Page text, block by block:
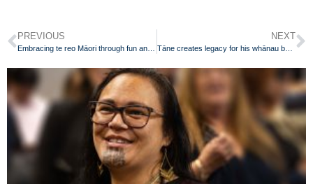
PREVIOUS
Embracing te reo Māori through fun and play
NEXT
Tāne creates legacy for his whānau by learning te reo Māori